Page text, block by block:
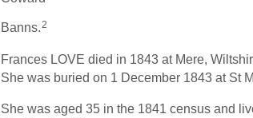
Banns.2
Frances LOVE died in 1843 at Mere,
She was buried on 1 December 1843 at St
She was aged 35 in the 1841 census and